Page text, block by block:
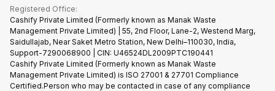
Recycle Phone
Find New Phone
Partner With Us
Corporate Information
Gaming Consoles
Warranty Policy
Refund Policy
Privacy Policy
Terms of Use
E-Waste Policy
Cookie Policy
What is Refurbished
Registered Office:
Cashify Private Limited (Formerly known as Manak Waste
Management Private Limited) | 55, 2nd Floor, Lane-2, Westend Marg,
Saidullajab, Near Saket Metro Station, New Delhi–110030, India,
Support-7290068900 | CIN: U46524DL2009PTC190441
Cashify Private Limited (Formerly known as Manak Waste
Management Private Limited) is ISO 27001 & 27701 Compliance
Certified.Person who may be contacted in case of any compliance